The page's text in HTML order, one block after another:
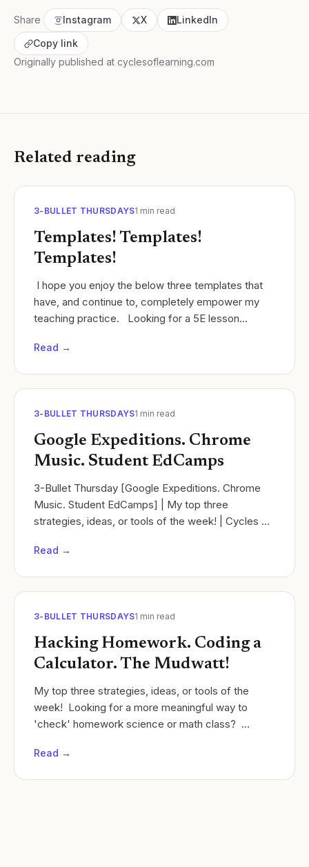
Share Instagram X
LinkedIn
Copy link
Originally published at cyclesoflearning.com
Related reading
3-BULLET THURSDAYS1 min read
Templates! Templates!
Templates!
​ I hope you enjoy the below three templates that
have, and continue to, completely empower my
teaching practice. ​ Looking for a 5E lesson
Read →
3-BULLET THURSDAYS1 min read
Google Expeditions. Chrome
Music. Student EdCamps
3-Bullet Thursday [Google Expeditions. Chrome
Music. Student EdCamps] | My top three
strategies, ideas, or tools of the week! | Cycles of
Read →
3-BULLET THURSDAYS1 min read
Hacking Homework. Coding a
Calculator. The Mudwatt!
My top three strategies, ideas, or tools of the
week! ​ Looking for a more meaningful way to
'check' homework science or math class?
question...
Read →